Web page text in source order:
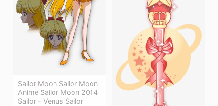
Sailor Moon Sailor Moon
Anime Sailor Moon 2014
Sailor - Venus Sailor